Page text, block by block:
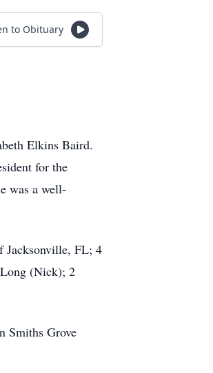
to Obituary
Elkins Baird.
for the
was a well-
Jacksonville, FL; 4
Long (Nick); 2
Smiths Grove